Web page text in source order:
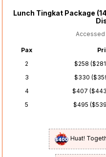
Lunch Tingkat Package
Accessed
Pax
2
$258
3
$330
4
$407
5
$495
Huat!